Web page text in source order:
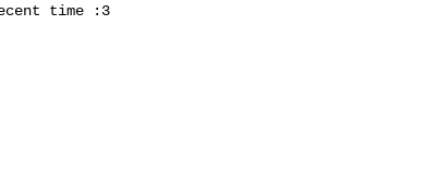
time :3